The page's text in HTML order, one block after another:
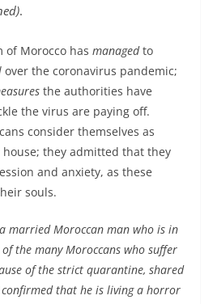
.
of Morocco has managedto
over the coronavirus pandemic;
the authorities have
the virus are paying off.
consider themselves as
they admitted that they
and anxiety, as these
souls.
a married Moroccan man who is in
the many Moroccans who suffer
of the strict quarantine, shared
that he is living a horror